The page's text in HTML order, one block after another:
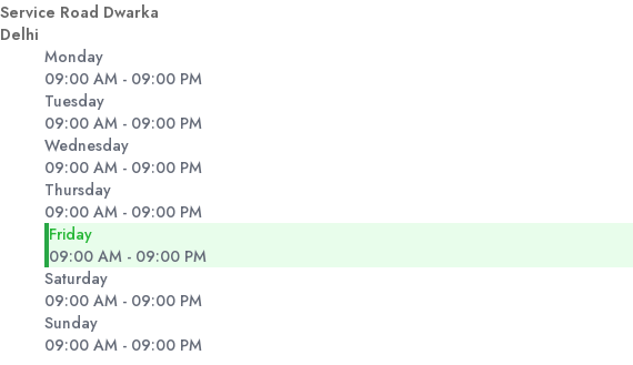
Service Road Dwarka
Delhi
Monday
09:00 AM - 09:00 PM
Tuesday
09:00 AM - 09:00 PM
Wednesday
09:00 AM - 09:00 PM
Thursday
09:00 AM - 09:00 PM
Friday
09:00 AM - 09:00 PM
Saturday
09:00 AM - 09:00 PM
Sunday
09:00 AM - 09:00 PM